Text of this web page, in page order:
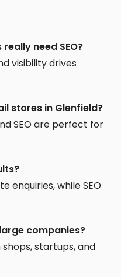
need SEO?
visibility drives
stores in Glenfield?
SEO are perfect for
enquiries, while SEO
companies?
startups, and